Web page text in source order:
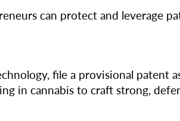
can protect and leverage
file a provisional patent
in cannabis to craft strong,